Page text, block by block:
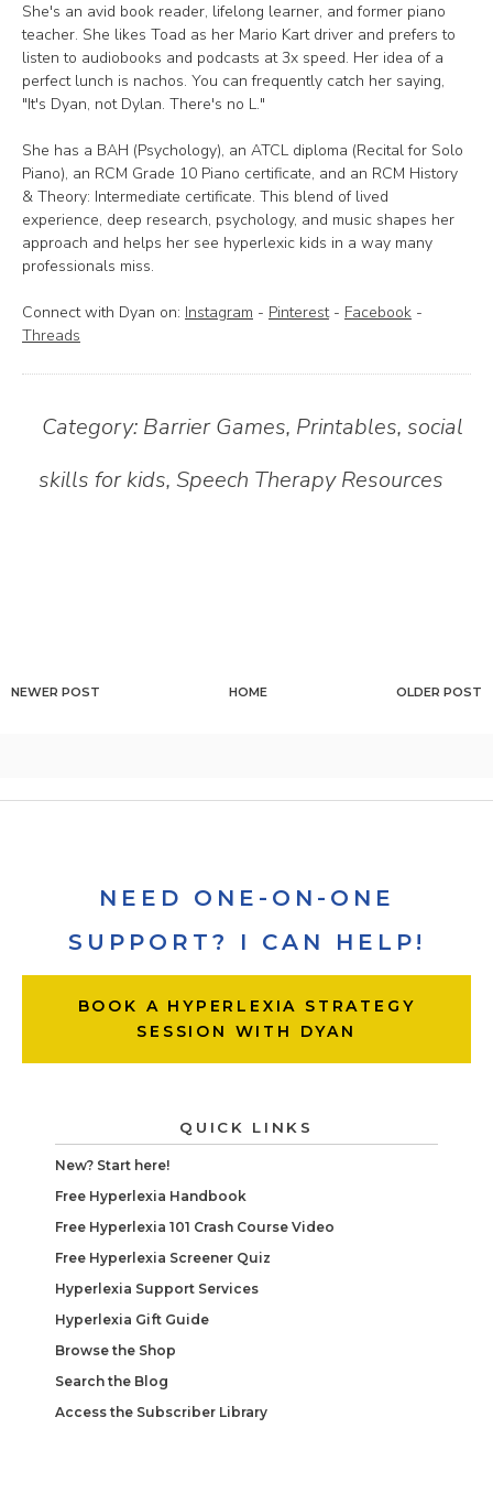
She's an avid book reader, lifelong learner, and former piano
teacher. She likes Toad as her Mario Kart driver and prefers to
listen to audiobooks and podcasts at 3x speed. Her idea of a
perfect lunch is nachos. You can frequently catch her saying,
"It's Dyan, not Dylan. There's no L."
She has a BAH (Psychology), an ATCL diploma (Recital for Solo
Piano), an RCM Grade 10 Piano certificate, and an RCM History
& Theory: Intermediate certificate. This blend of lived
experience, deep research, psychology, and music shapes her
approach and helps her see hyperlexic kids in a way many
professionals miss.
Connect with Dyan on: Instagram - Pinterest- Facebook -
Threads
Category: Barrier Games, Printables, social
skills for kids, Speech Therapy Resources
NEWER POST OLDER POST
HOME
NEED ONE-ON-ONE
SUPPORT? I CAN HELP!
BOOK A HYPERLEXIA STRATEGY
SESSION WITH DYAN
QUICK LINKS
New? Start here!
Free Hyperlexia Handbook
Free Hyperlexia 101 Crash Course Video
Free Hyperlexia Screener Quiz
Hyperlexia Support Services
Hyperlexia Gift Guide
Browse the Shop
Search the Blog
Access the Subscriber Library